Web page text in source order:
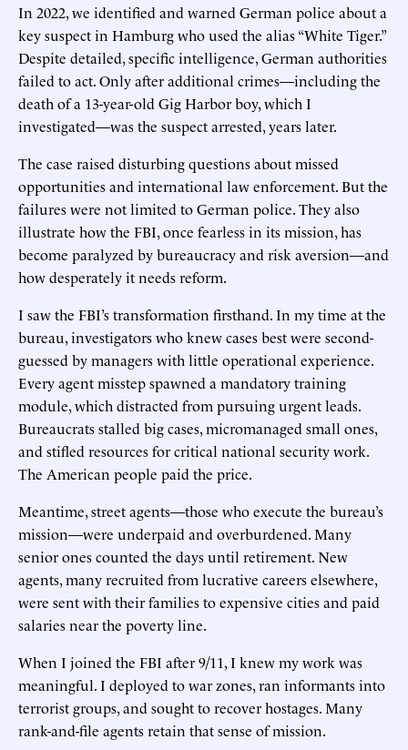
In 2022, we identified and warned German police about a
key suspect in Hamburg who used the alias “White Tiger.”
Despite detailed, specific intelligence, German authorities
failed to act. Only after additional crimes—including the
death of a 13-year-old Gig Harbor boy, which I
investigated—was the suspect arrested, years later.
The case raised disturbing questions about missed
opportunities and international law enforcement. But the
failures were not limited to German police. They also
illustrate how the FBI, once fearless in its mission, has
become paralyzed by bureaucracy and risk aversion—and
how desperately it needs reform.
I saw the FBI’s transformation firsthand. In my time at the
bureau, investigators who knew cases best were second-
guessed by managers with little operational experience.
Every agent misstep spawned a mandatory training
module, which distracted from pursuing urgent leads.
Bureaucrats stalled big cases, micromanaged small ones,
and stifled resources for critical national security work.
The American people paid the price.
Meantime, street agents—those who execute the bureau’s
mission—were underpaid and overburdened. Many
senior ones counted the days until retirement. New
agents, many recruited from lucrative careers elsewhere,
were sent with their families to expensive cities and paid
salaries near the poverty line.
When I joined the FBI after 9/11, I knew my work was
meaningful. I deployed to war zones, ran informants into
terrorist groups, and sought to recover hostages. Many
rank-and-file agents retain that sense of mission.